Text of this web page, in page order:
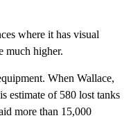
where it has visual
much higher.
When Wallace,
estimate of 580 lost tanks
more than 15,000